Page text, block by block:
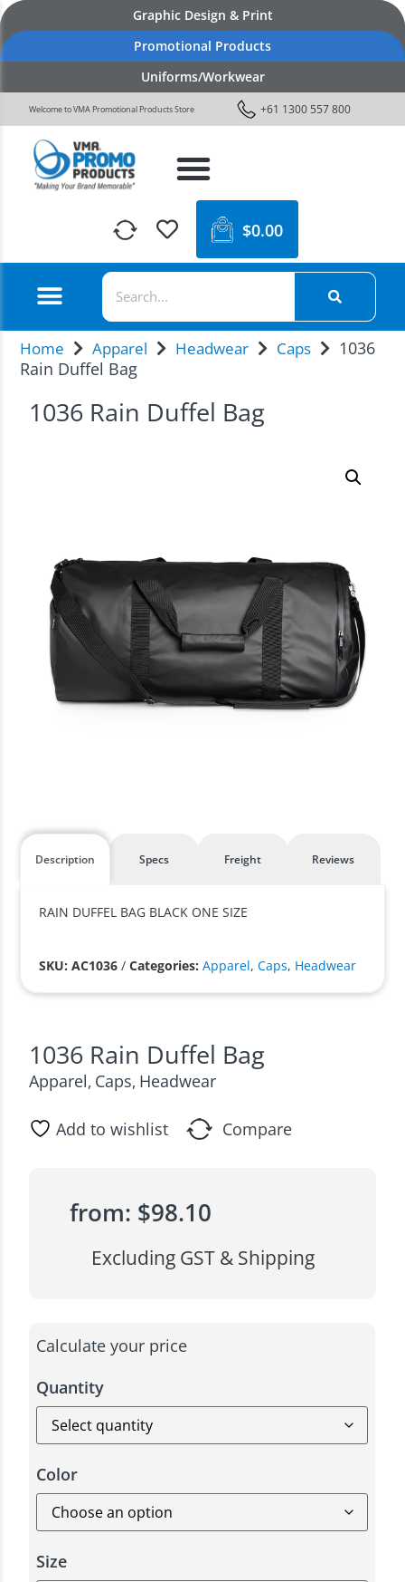
Graphic Design & Print
Promotional Products
Uniforms/Workwear
Welcome to VMA Promotional Products Store +61 1300 557 800
$0.00
Home Apparel Headwear Caps
1036
Rain Duffel Bag
1036 Rain Duffel Bag
Description Specs Freight Reviews
RAIN DUFFEL BAG BLACK ONE SIZE
SKU: AC1036 /Categories:Apparel,Caps, Headwear
1036 Rain Duffel Bag
Apparel, Caps, Headwear
Add to wishlist Compare
from: $98.10
Excluding GST & Shipping
Calculate your price
Quantity
Color
Size